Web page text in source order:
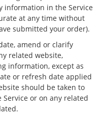
information in the Service
at any time without
submitted your order).
amend or clarify
related website,
information, except as
or refresh date applied
should be taken to
or on any related